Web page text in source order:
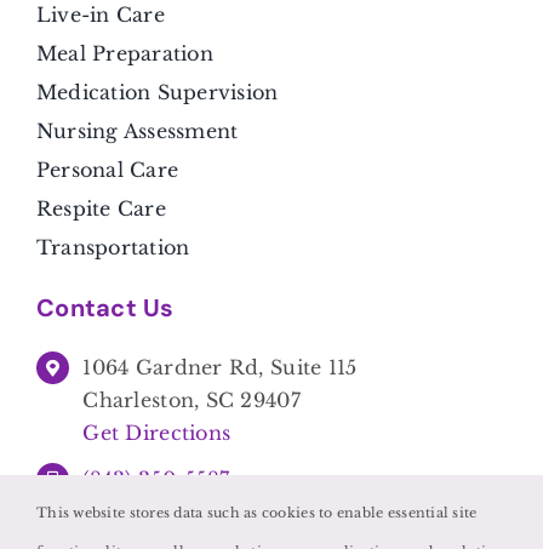
Live-in Care
Meal Preparation
Medication Supervision
Nursing Assessment
Personal Care
Respite Care
Transportation
Contact Us
1064 Gardner Rd, Suite 115
Charleston, SC 29407
Get Directions
(843) 350-5587
This website stores data such as cookies to enable essential site